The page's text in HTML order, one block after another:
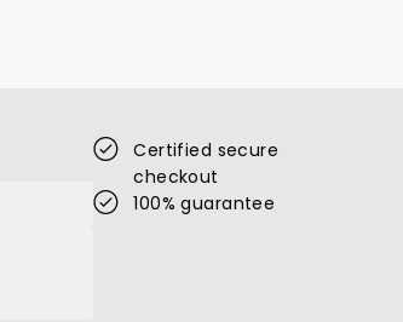
Certified secure
checkout
100% guarantee